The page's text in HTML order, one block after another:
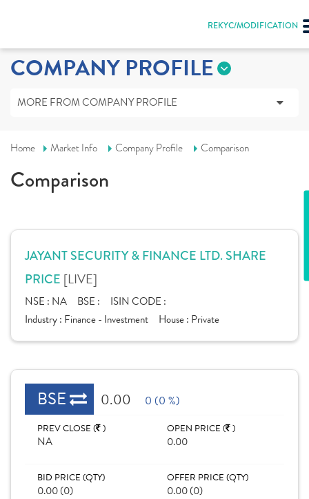
REKYC/MODIFICATION
COMPANY PROFILE
MORE FROM COMPANY PROFILE
Home Market Info Company Profile Comparison
Comparison
JAYANT SECURITY & FINANCE LTD. SHARE
PRICE [LIVE]
NSE : NA BSE :
ISIN CODE :
Industry : Finance - Investment House : Private
BSE 0.00 0 (0 %)
PREV CLOSE ( )
NA
OPEN PRICE ( )
0.00
BID PRICE (QTY)
0.00 (0)
OFFER PRICE (QTY)
0.00 (0)